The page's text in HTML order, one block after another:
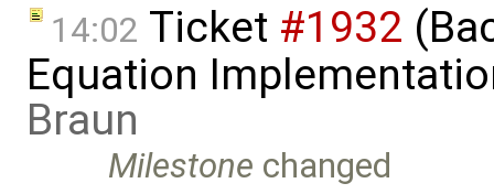
14:02 Ticket #1932
Equation
Braun
Milestone changed